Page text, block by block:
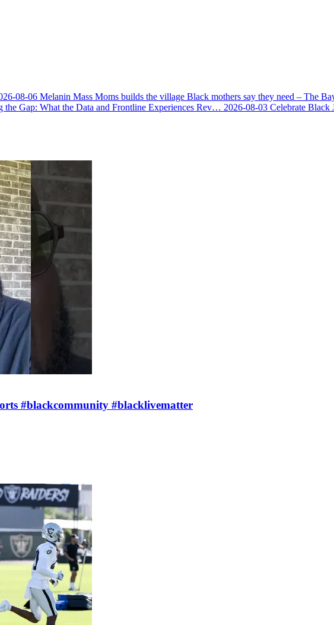
08-06 Melanin Mass Moms builds the village Black mothers say they need – The
the Gap: What the Data and Frontline Experiences Rev… 2026-08-03 Celebrate Black
#blackcommunity #blacklivematter